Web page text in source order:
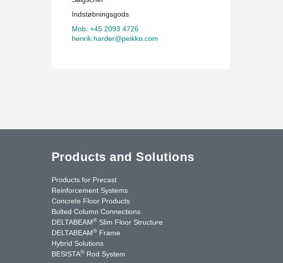
Indstøbningsgods
Mob. +45 2093 4726
henrik.harder@peikko.com
Products and Solutions
Products for Precast
Reinforcement Systems
Concrete Floor Products
Bolted Column Connections
DELTABEAM® Slim Floor Structure
DELTABEAM® Frame
Hybrid Solutions
BESISTA® Rod System